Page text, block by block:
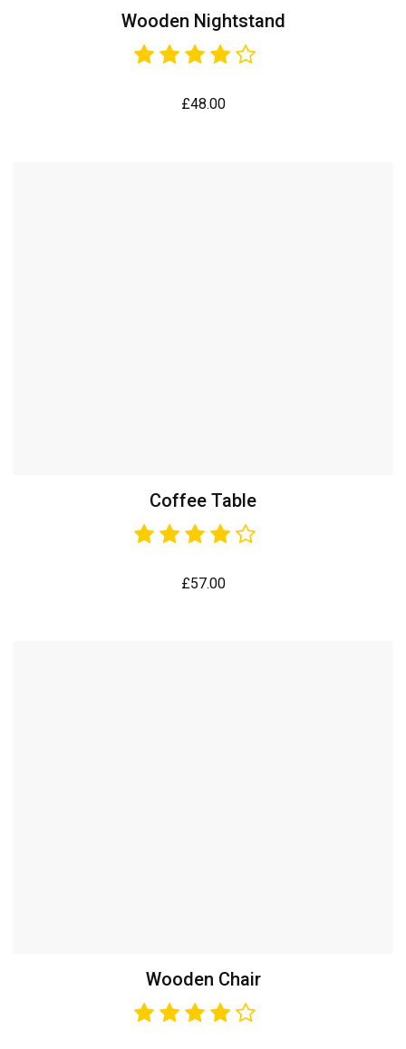
Wooden Nightstand
£48.00
Coffee Table
£57.00
Wooden Chair